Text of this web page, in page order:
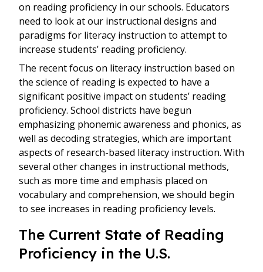
on reading proficiency in our schools. Educators
need to look at our instructional designs and
paradigms for literacy instruction to attempt to
increase students’ reading proficiency.
The recent focus on literacy instruction based on
the science of reading is expected to have a
significant positive impact on students’ reading
proficiency. School districts have begun
emphasizing phonemic awareness and phonics, as
well as decoding strategies, which are important
aspects of research-based literacy instruction. With
several other changes in instructional methods,
such as more time and emphasis placed on
vocabulary and comprehension, we should begin
to see increases in reading proficiency levels.
The Current State of Reading
Proficiency in the U.S.